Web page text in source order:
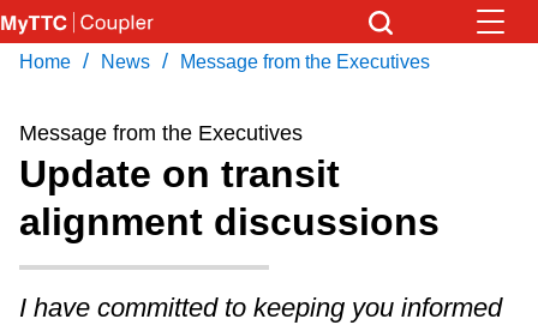
Skip
to
content
Coupler Calendar
Work Safe
Download Transit App
Press ENTER to search
Home / News / Message from the Executives
Message from the Executives
Update on transit
alignment discussions
I have committed to keeping you informed